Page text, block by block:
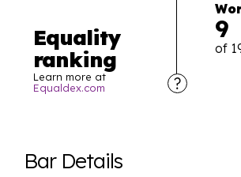
Equality
ranking
Learn more at
Equaldex.com
9
of
world all in an easy to read charts,
tables. From public sentiment to
Bar Details